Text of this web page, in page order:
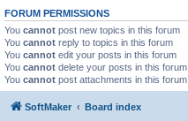
FORUM PERMISSIONS
You cannot post new topics in this forum
You cannot reply to topics in this forum
You cannot edit your posts in this forum
You cannot delete your posts in this forum
You cannot post attachments in this forum
SoftMaker Board index